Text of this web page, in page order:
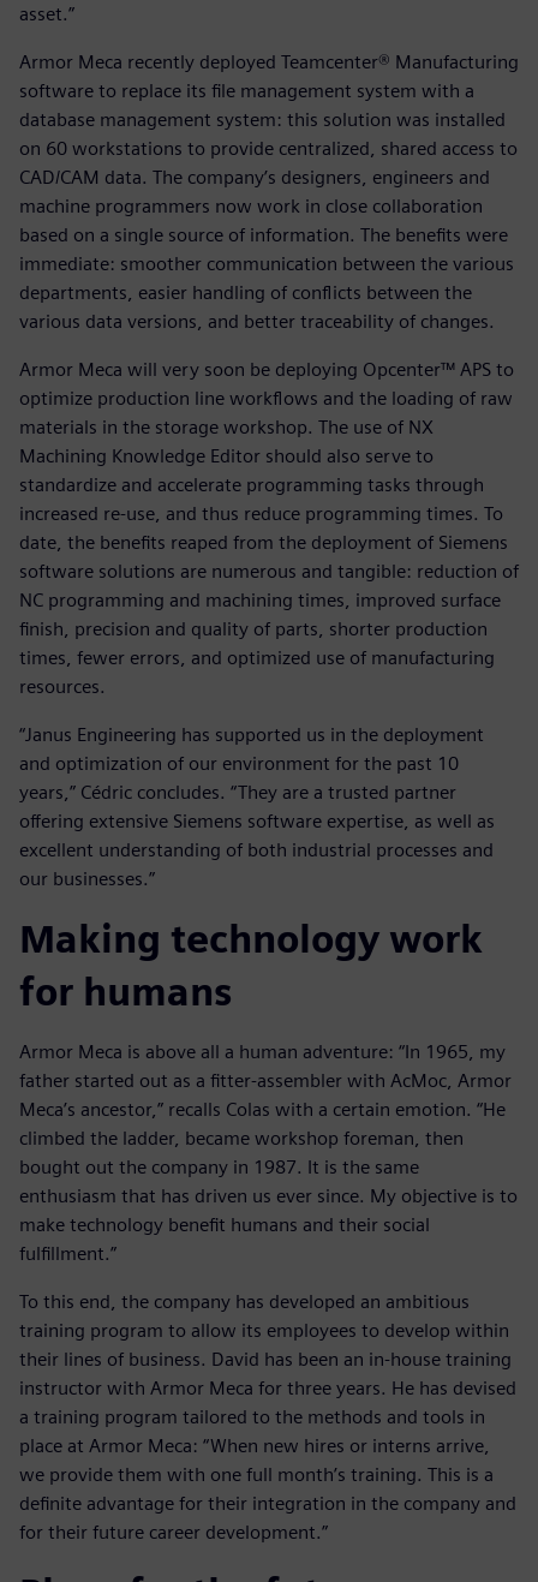
asset.”
Armor Meca recently deployed Teamcenter® Manufacturing
software to replace its file management system with a
database management system: this solution was installed
on 60 workstations to provide centralized, shared access to
CAD/CAM data. The company’s designers, engineers and
machine programmers now work in close collaboration
based on a single source of information. The benefits were
immediate: smoother communication between the various
departments, easier handling of conflicts between the
various data versions, and better traceability of changes.
Armor Meca will very soon be deploying Opcenter™ APS to
optimize production line workflows and the loading of raw
materials in the storage workshop. The use of NX
Machining Knowledge Editor should also serve to
standardize and accelerate programming tasks through
increased re-use, and thus reduce programming times. To
date, the benefits reaped from the deployment of Siemens
software solutions are numerous and tangible: reduction of
NC programming and machining times, improved surface
finish, precision and quality of parts, shorter production
times, fewer errors, and optimized use of manufacturing
resources.
“Janus Engineering has supported us in the deployment
and optimization of our environment for the past 10
years,” Cédric concludes. “They are a trusted partner
offering extensive Siemens software expertise, as well as
excellent understanding of both industrial processes and
our businesses.”
Making technology work
for humans
Armor Meca is above all a human adventure: “In 1965, my
father started out as a fitter-assembler with AcMoc, Armor
Meca’s ancestor,” recalls Colas with a certain emotion. “He
climbed the ladder, became workshop foreman, then
bought out the company in 1987. It is the same
enthusiasm that has driven us ever since. My objective is to
make technology benefit humans and their social
fulfillment.”
To this end, the company has developed an ambitious
training program to allow its employees to develop within
their lines of business. David has been an in-house training
instructor with Armor Meca for three years. He has devised
a training program tailored to the methods and tools in
place at Armor Meca: “When new hires or interns arrive,
we provide them with one full month’s training. This is a
definite advantage for their integration in the company and
for their future career development.”